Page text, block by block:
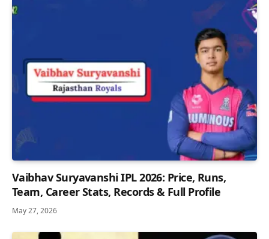
Vaibhav Suryavanshi IPL 2026: Price, Runs,
Team, Career Stats, Records & Full Profile
May 27, 2026